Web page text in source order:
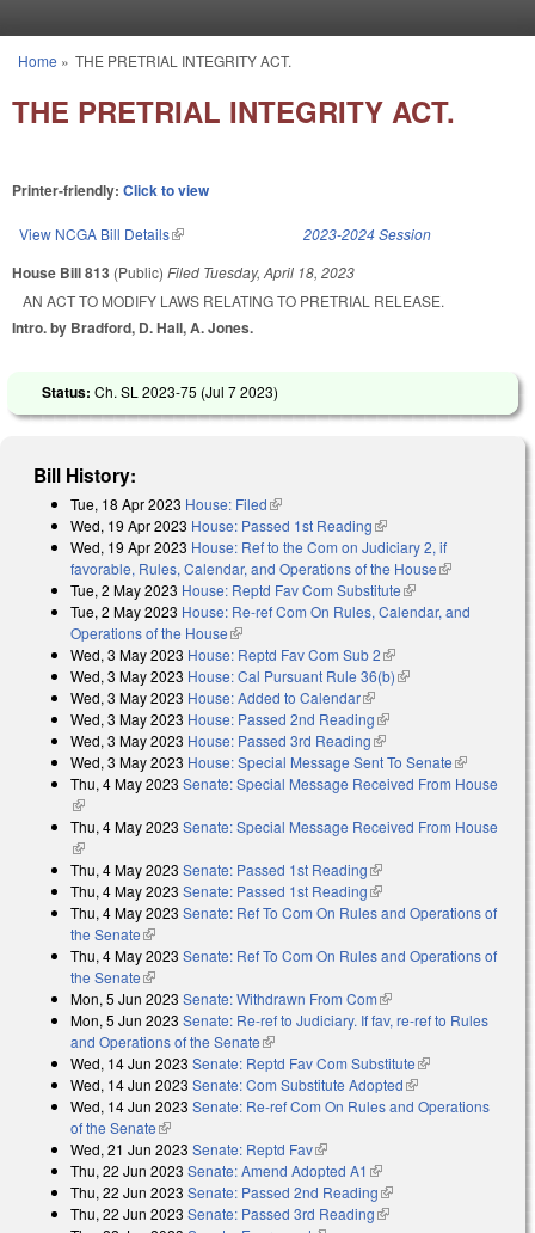
You are here
Home » THE PRETRIAL INTEGRITY ACT.
THE PRETRIAL INTEGRITY ACT.
Printer-friendly: Click to view
View NCGA Bill Details(link is external) 2023-2024 Session
House Bill 813 (Public) Filed Tuesday, April 18, 2023
AN ACT TO MODIFY LAWS RELATING TO PRETRIAL RELEASE.
Intro. by Bradford, D. Hall, A. Jones.
Status: Ch. SL 2023-75 (Jul 7 2023)
Bill History:
Tue, 18 Apr 2023 House: Filed(link is external)
Wed, 19 Apr 2023 House: Passed 1st Reading(link is external)
Wed, 19 Apr 2023 House: Ref to the Com on Judiciary 2, if
favorable, Rules, Calendar, and Operations of the House(link is
Tue, 2 May 2023 House: Reptd Fav Com Substitute(link is external)
Tue, 2 May 2023 House: Re-ref Com On Rules, Calendar, and
Operations of the House(link is external)
Wed, 3 May 2023 House: Reptd Fav Com Sub 2(link is external)
Wed, 3 May 2023 House: Cal Pursuant Rule 36(b)(link is external)
Wed, 3 May 2023 House: Added to Calendar(link is external)
Wed, 3 May 2023 House: Passed 2nd Reading(link is external)
Wed, 3 May 2023 House: Passed 3rd Reading(link is external)
Wed, 3 May 2023 House: Special Message Sent To Senate(link is
external)
Thu, 4 May 2023 Senate: Special Message Received From House
(link is external)
Thu, 4 May 2023 Senate: Special Message Received From House
(link is external)
Thu, 4 May 2023 Senate: Passed 1st Reading(link is external)
Thu, 4 May 2023 Senate: Passed 1st Reading(link is external)
Thu, 4 May 2023 Senate: Ref To Com On Rules and Operations of
the Senate(link is external)
Thu, 4 May 2023 Senate: Ref To Com On Rules and Operations of
the Senate(link is external)
Mon, 5 Jun 2023 Senate: Withdrawn From Com(link is external)
Mon, 5 Jun 2023 Senate: Re-ref to Judiciary. If fav, re-ref to Rules
and Operations of the Senate(link is external)
Wed, 14 Jun 2023 Senate: Reptd Fav Com Substitute(link is
external)
Wed, 14 Jun 2023 Senate: Com Substitute Adopted(link is external)
Wed, 14 Jun 2023 Senate: Re-ref Com On Rules and Operations
of the Senate(link is external)
Wed, 21 Jun 2023 Senate: Reptd Fav(link is external)
Thu, 22 Jun 2023 Senate: Amend Adopted A1 (link is external)
Thu, 22 Jun 2023 Senate: Passed 2nd Reading(link is external)
Thu, 22 Jun 2023 Senate: Passed 3rd Reading(link is external)